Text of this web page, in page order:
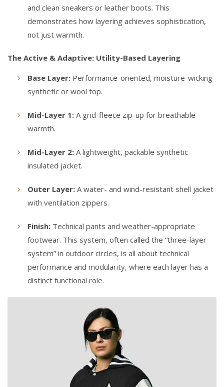
and clean sneakers or leather boots. This
demonstrates how layering achieves sophistication,
not just warmth.
The Active & Adaptive: Utility-Based Layering
Base Layer: Performance-oriented, moisture-wicking
synthetic or wool top.
Mid-Layer 1: A grid-fleece zip-up for breathable
warmth.
Mid-Layer 2: A lightweight, packable synthetic
insulated jacket.
Outer Layer: A water- and wind-resistant shell jacket
with ventilation zippers.
Finish: Technical pants and weather-appropriate
footwear. This system, often called the “three-layer
system” in outdoor circles, is all about technical
performance and modularity, where each layer has a
distinct functional role.